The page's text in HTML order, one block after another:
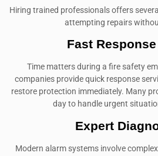
Hiring trained professionals offers
attempting repairs
Fast
Time matters during a fire safety
companies provide quick response
restore protection immediately. Many
day to handle urgent
Expert
Modern alarm systems involve